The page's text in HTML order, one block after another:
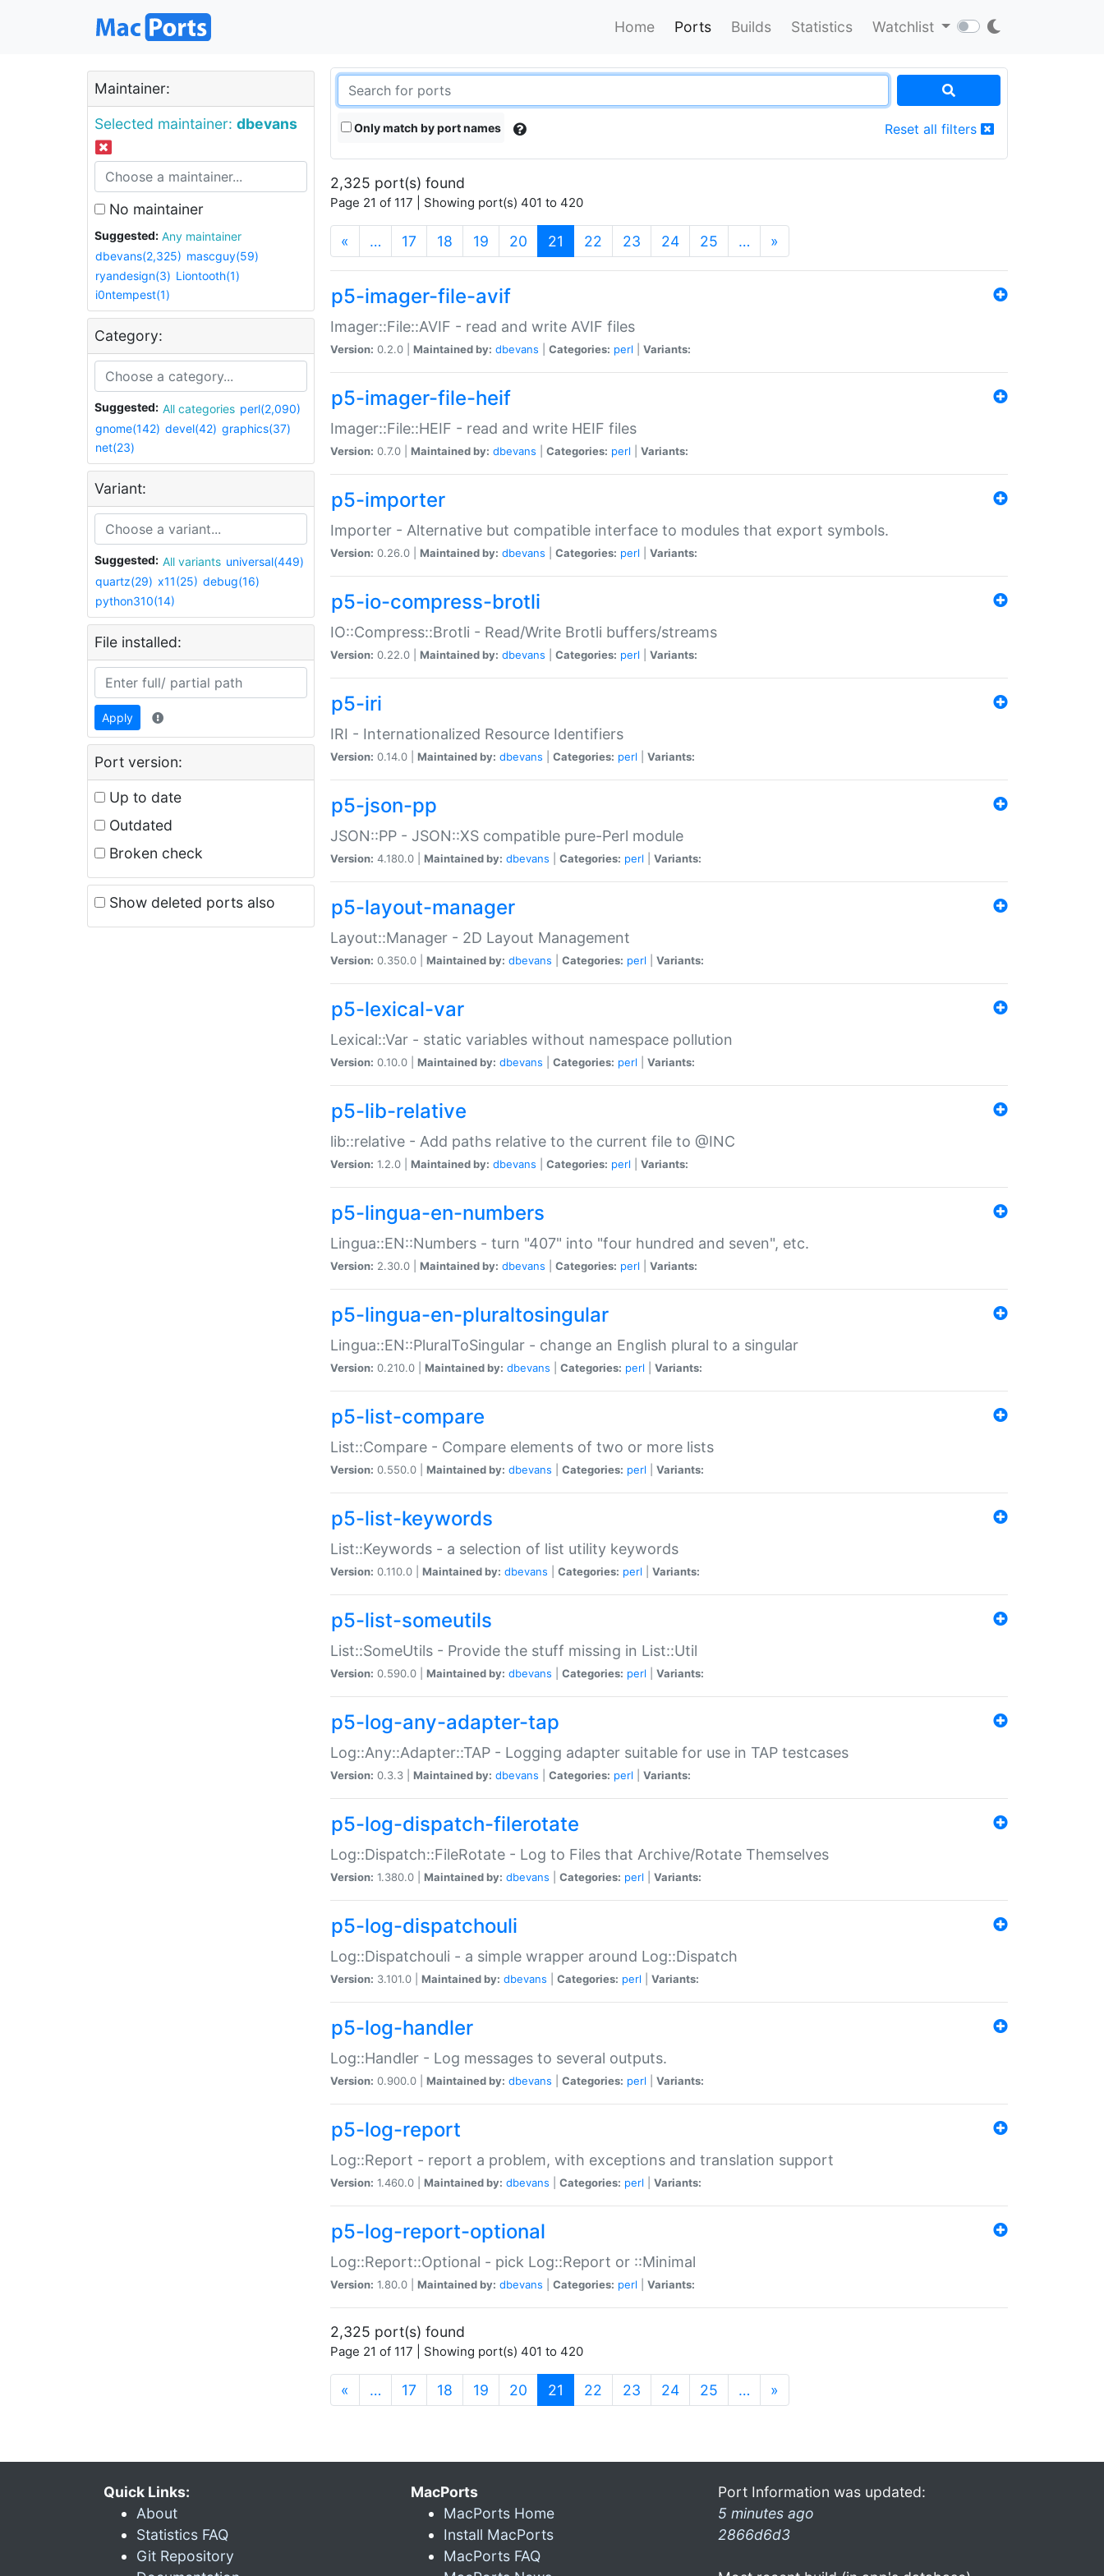
Home Ports Builds Statistics Watchlist
Maintainer:
Selected maintainer: dbevans
No maintainer
Suggested:
Any maintainer
dbevans(2,325) mascguy(59)
ryandesign(3) Liontooth(1)
i0ntempest(1)
Category:
Suggested: All categories perl(2,090)
gnome(142) devel(42) graphics(37)
net(23)
Variant:
Suggested: All variants universal(449)
quartz(29) x11(25) debug(16)
python310(14)
File installed:
Apply
Port version:
Up to date
Outdated
Broken check
Show deleted ports also
Only match by port names Reset all filters
2,325 port(s) found
Page 21 of 117 | Showing port(s) 401 to 420
« … 17 18 19 20 21 (current)
22 23 24 25 … »
p5-imager-file-avif
Imager::File::AVIF - read and write AVIF files
Version: 0.2.0 | Maintained by: dbevans Categories: perl Variants:
p5-imager-file-heif
Imager::File::HEIF - read and write HEIF files
Version: 0.7.0 | Maintained by: dbevans Categories: perl Variants:
p5-importer
Importer - Alternative but compatible interface to modules that export symbols.
Version: 0.26.0 | Maintained by: dbevans Categories: perl Variants:
p5-io-compress-brotli
IO::Compress::Brotli - Read/Write Brotli buffers/streams
Version: 0.22.0 | Maintained by: dbevans Categories: perl Variants:
p5-iri
IRI - Internationalized Resource Identifiers
Version: 0.14.0 | Maintained by: dbevans Categories: perl Variants:
p5-json-pp
JSON::PP - JSON::XS compatible pure-Perl module
Version: 4.180.0 | Maintained by: dbevans Categories: perl Variants:
p5-layout-manager
Layout::Manager - 2D Layout Management
Version: 0.350.0 | Maintained by: dbevans Categories: perl Variants:
p5-lexical-var
Lexical::Var - static variables without namespace pollution
Version: 0.10.0 | Maintained by: dbevans Categories: perl Variants:
p5-lib-relative
lib::relative - Add paths relative to the current file to @INC
Version: 1.2.0 | Maintained by: dbevans Categories: perl Variants:
p5-lingua-en-numbers
Lingua::EN::Numbers - turn "407" into "four hundred and seven", etc.
Version: 2.30.0 | Maintained by: dbevans Categories: perl Variants:
p5-lingua-en-pluraltosingular
Lingua::EN::PluralToSingular - change an English plural to a singular
Version: 0.210.0 | Maintained by: dbevans Categories: perl Variants:
p5-list-compare
List::Compare - Compare elements of two or more lists
Version: 0.550.0 | Maintained by: dbevans Categories: perl Variants:
p5-list-keywords
List::Keywords - a selection of list utility keywords
Version: 0.110.0 | Maintained by: dbevans Categories: perl Variants:
p5-list-someutils
List::SomeUtils - Provide the stuff missing in List::Util
Version: 0.590.0 | Maintained by: dbevans Categories: perl Variants:
p5-log-any-adapter-tap
Log::Any::Adapter::TAP - Logging adapter suitable for use in TAP testcases
Version: 0.3.3 | Maintained by: dbevans Categories: perl Variants:
p5-log-dispatch-filerotate
Log::Dispatch::FileRotate - Log to Files that Archive/Rotate Themselves
Version: 1.380.0 | Maintained by: dbevans Categories: perl Variants:
p5-log-dispatchouli
Log::Dispatchouli - a simple wrapper around Log::Dispatch
Version: 3.101.0 | Maintained by: dbevans Categories: perl Variants:
p5-log-handler
Log::Handler - Log messages to several outputs.
Version: 0.900.0 | Maintained by: dbevans Categories: perl Variants:
p5-log-report
Log::Report - report a problem, with exceptions and translation support
Version: 1.460.0 | Maintained by: dbevans Categories: perl Variants:
p5-log-report-optional
Log::Report::Optional - pick Log::Report or ::Minimal
Version: 1.80.0 | Maintained by: dbevans Categories: perl Variants:
2,325 port(s) found
Page 21 of 117 | Showing port(s) 401 to 420
« … 17 18 19 20 21 (current)
22 23 24 25 … »
Quick Links:
About
Statistics FAQ
Git Repository
MacPorts
MacPorts Home
Install MacPorts
MacPorts FAQ
Port Information was updated:
5 minutes ago
2866d6d3